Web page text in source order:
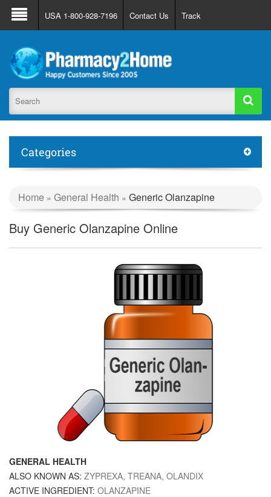
About Us FAQ Support
Track Order
Register
Login
USA 1-800-928-7196 Contact Us Track
Categories
Home » General Health » Generic Olanzapine
Buy Generic Olanzapine Online
GENERAL HEALTH
ALSO KNOWN AS: ZYPREXA, TREANA, OLANDIX
ACTIVE INGREDIENT: OLANZAPINE